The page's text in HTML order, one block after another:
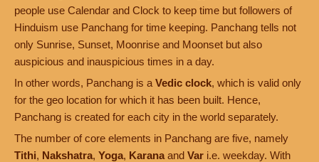
people use Calendar and Clock to keep time but followers of
Hinduism use Panchang for time keeping. Panchang tells not
only Sunrise, Sunset, Moonrise and Moonset but also
auspicious and inauspicious times in a day.
In other words, Panchang is a Vedic clock, which is valid only
for the geo location for which it has been built. Hence,
Panchang is created for each city in the world separately.
The number of core elements in Panchang are five, namely
Tithi, Nakshatra, Yoga, Karana and Var i.e. weekday. With